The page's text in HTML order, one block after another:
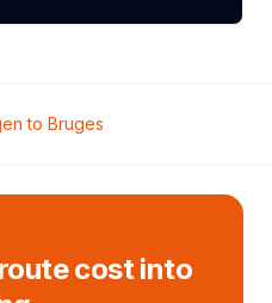
to Bruges
cost into